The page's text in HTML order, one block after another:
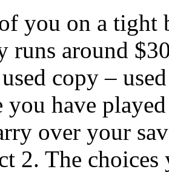
you on a tight
runs around
copy –
you have
over your
2. The